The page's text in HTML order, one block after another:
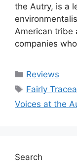
the Autry, is a
American tribe
companies
Categories
Reviews
Tags
Fairly
Voices at the
Search